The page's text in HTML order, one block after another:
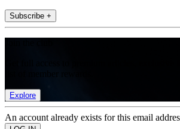
Subscribe +
Explore
An account already exists for this email